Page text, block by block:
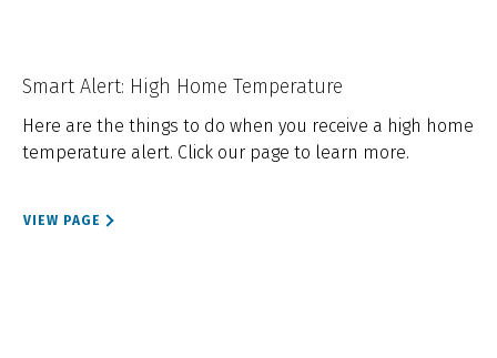
Smart Alert: High Home Temperature
Here are the things to do when you receive a high home
temperature alert. Click our page to learn more.
VIEW PAGE